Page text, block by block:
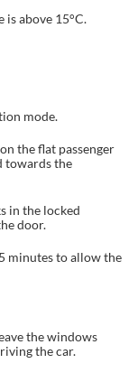
above 15°C.
mode.
the flat passenger
towards the
in the locked
door.
minutes to allow the
the windows
the car.